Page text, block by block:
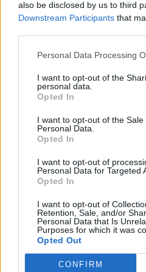
also be disclosed by us to third
Downstream Participants that
Personal Data Processing
I want to opt-out of the
personal data.
Opted In
I want to opt-out of the Sale
Personal Data.
Opted In
I want to opt-out of
Personal Data for Targeted
Opted In
I want to opt-out of
Retention, Sale, and/or
Personal Data that Is
Purposes for which it was
Opted Out
CONFIRM